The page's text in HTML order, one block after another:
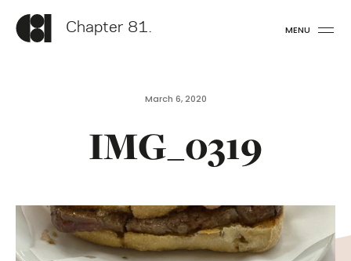
Chapter 81. MENU
March 6, 2020
IMG_0319